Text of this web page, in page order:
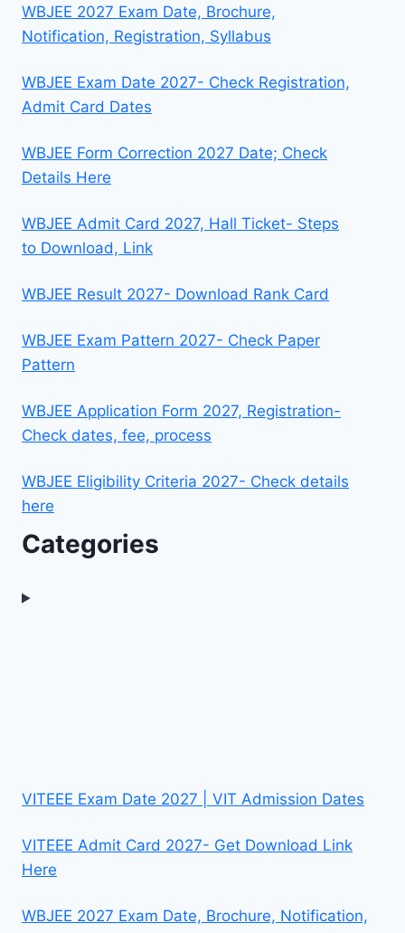
WBJEE 2027 Exam Date, Brochure,
Notification, Registration, Syllabus
WBJEE Exam Date 2027- Check Registration,
Admit Card Dates
WBJEE Form Correction 2027 Date; Check
Details Here
WBJEE Admit Card 2027, Hall Ticket- Steps
to Download, Link
WBJEE Result 2027- Download Rank Card
WBJEE Exam Pattern 2027- Check Paper
Pattern
WBJEE Application Form 2027, Registration-
Check dates, fee, process
WBJEE Eligibility Criteria 2027- Check details
here
Categories
VITEEE Exam Date 2027 | VIT Admission Dates
VITEEE Admit Card 2027- Get Download Link
Here
WBJEE 2027 Exam Date, Brochure, Notification,